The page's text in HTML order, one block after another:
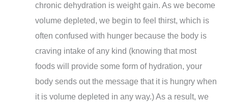
chronic dehydration is weight gain. As we become
volume depleted, we begin to feel thirst, which is
often confused with hunger because the body is
craving intake of any kind (knowing that most
foods will provide some form of hydration, your
body sends out the message that it is hungry when
it is volume depleted in any way.) As a result, we